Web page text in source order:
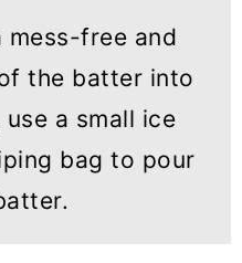
mess-free and
the batter into
a small ice
bag to pour